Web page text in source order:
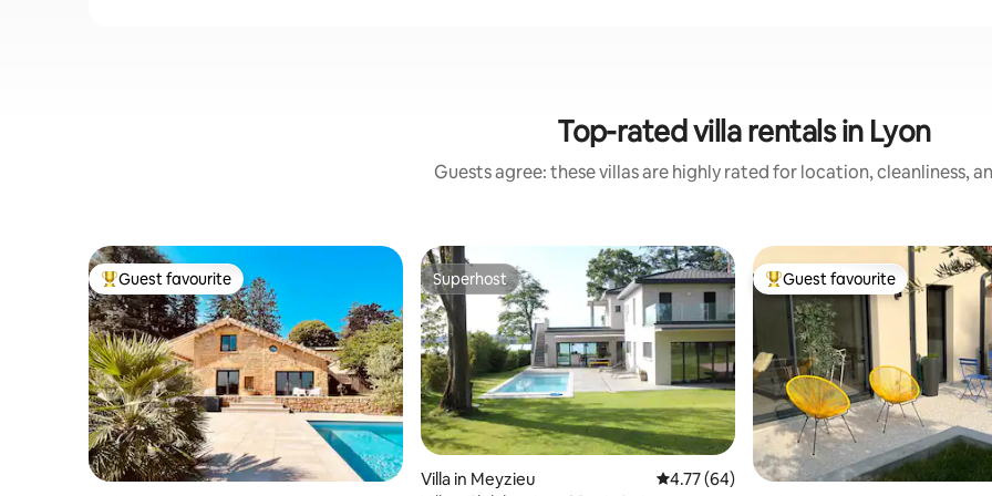
Top-rated villa rentals in Lyon
Guests agree: these villas are highly rated for location, cleanliness,
Top guest favourite
Guest favourite Superhost
Superhost
Villa in Meyzieu 4.77 out of 5 average rating, 64 reviews
4.77 (64)
Top guest favourite
Guest favourite